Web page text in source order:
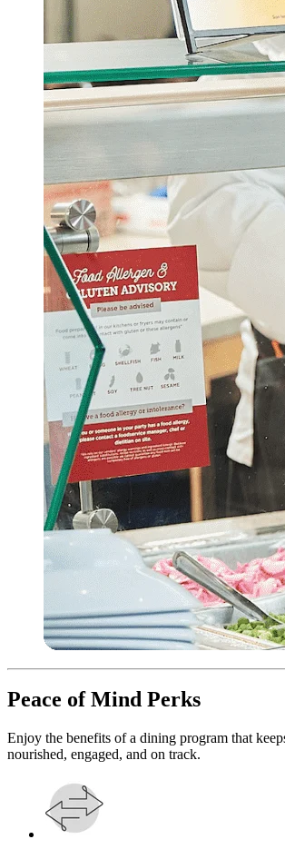
Peace of Mind Perks
Enjoy the benefits of a dining program that
nourished, engaged, and on track.